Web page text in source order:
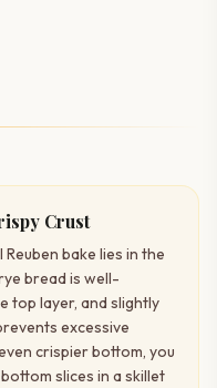
Crust
bake lies in the
bread is well-
top layer, and slightly
excessive
crispier bottom, you
slices in a skillet